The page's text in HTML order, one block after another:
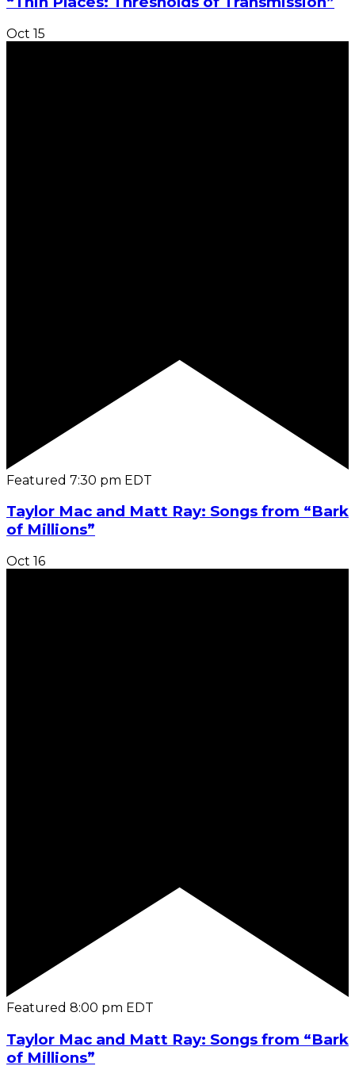
Oct 15
Featured 7:30 pm EDT
Taylor Mac and Matt Ray: Songs from “Bark
of Millions”
Oct 16
Featured 8:00 pm EDT
Taylor Mac and Matt Ray: Songs from “Bark
of Millions”